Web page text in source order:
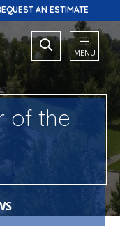
MENU
AN ESTIMATE
of the